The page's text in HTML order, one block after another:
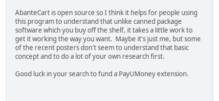
AbanteCart is open source so I think it helps for people using
this program to understand that unlike canned package
software which you buy off the shelf, it takes a little work to
get it working the way you want. Maybe it's just me, but some
of the recent posters don't seem to understand that basic
concept and to do a lot of your own research first.
Good luck in your search to fund a PayUMoney extension.